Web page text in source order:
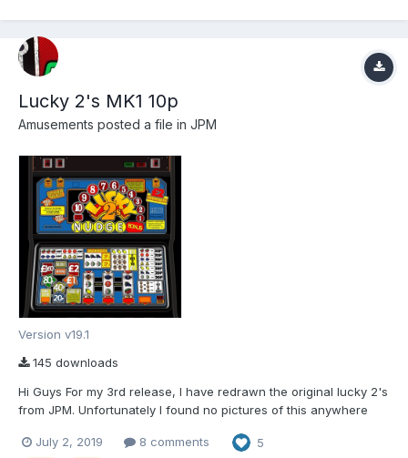
Lucky 2's MK1 10p
Amusements posted a file in JPM
Version v19.1
145 downloads
Hi Guys For my 3rd release, I have redrawn the original lucky 2's
from JPM. Unfortunately I found no pictures of this anywhere
of weeks of clicking away, we now have something that
July 2, 2019 8 comments 5